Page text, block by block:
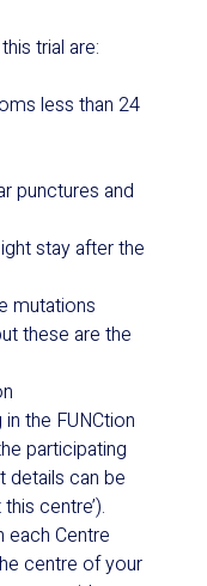
trial are:
less than 24
punctures and
stay after the
mutations
these are the
the FUNCtion
participating
details can be
centre’).
Centre
centre of your